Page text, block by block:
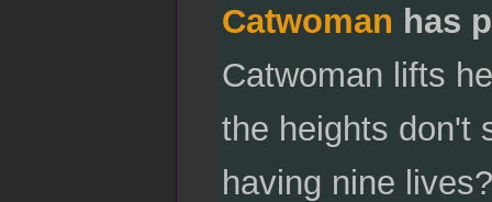
Catwoman has
Catwoman lifts
the heights don't
having nine